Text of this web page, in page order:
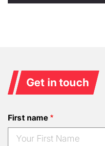
Get in touch
First name